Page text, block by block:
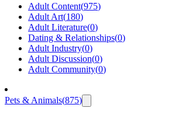
Adult Content(975)
Adult Art(180)
Adult Literature(0)
Dating & Relationships(0)
Adult Industry(0)
Adult Discussion(0)
Adult Community(0)
Pets & Animals(875)